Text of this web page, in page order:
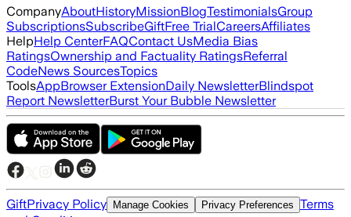
CompanyAboutHistoryMissionBlogTestimonialsGroup
SubscriptionsSubscribeGiftFree TrialCareersAffiliates
HelpHelp CenterFAQContact UsMedia Bias
RatingsOwnership and Factuality RatingsReferral
CodeNews SourcesTopics
ToolsAppBrowser ExtensionDaily NewsletterBlindspot
Report NewsletterBurst Your Bubble Newsletter
GiftPrivacy Policy Manage Cookies Privacy Preferences Terms